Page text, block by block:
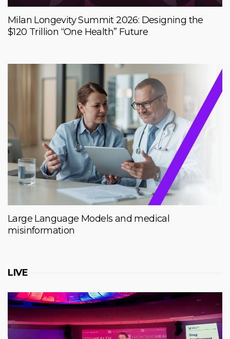
Milan Longevity Summit 2026: Designing the
$120 Trillion “One Health” Future
Large Language Models and medical
misinformation
LIVE